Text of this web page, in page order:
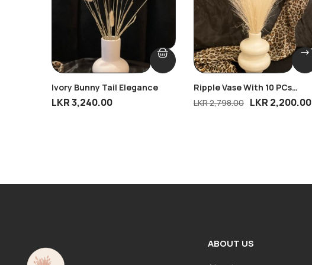
Ivory Bunny Tail Elegance
LKR3,240.00
Ripple Vase With 10 PCs
Breeze
LKR2,798.00 LKR 2,200.00
ABOUT US